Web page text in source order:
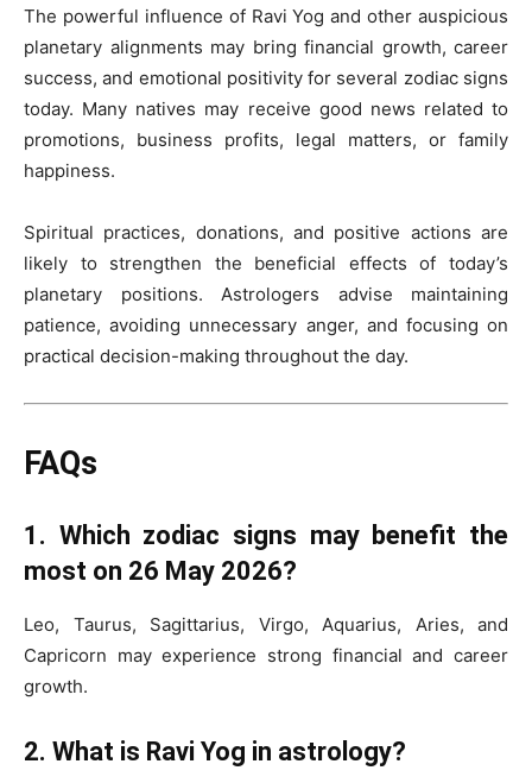
The powerful influence of Ravi Yog and other auspicious
planetary alignments may bring financial growth, career
success, and emotional positivity for several zodiac signs
today. Many natives may receive good news related to
promotions, business profits, legal matters, or family
happiness.
Spiritual practices, donations, and positive actions are
likely to strengthen the beneficial effects of today’s
planetary positions. Astrologers advise maintaining
patience, avoiding unnecessary anger, and focusing on
practical decision-making throughout the day.
FAQs
1. Which zodiac signs may benefit the
most on 26 May 2026?
Leo, Taurus, Sagittarius, Virgo, Aquarius, Aries, and
Capricorn may experience strong financial and career
growth.
2. What is Ravi Yog in astrology?